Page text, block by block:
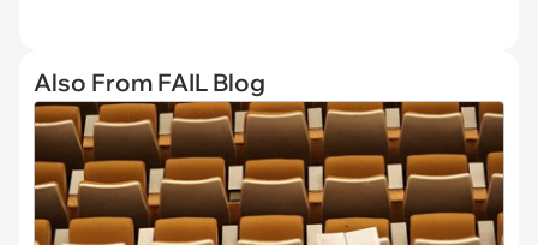
Also From FAIL Blog